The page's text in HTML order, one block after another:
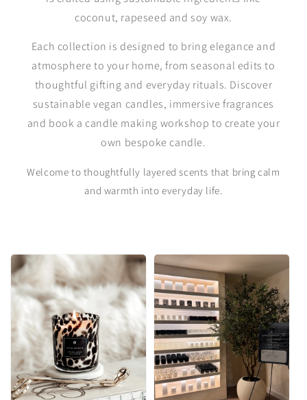
coconut, rapeseed and soy wax.
Each collection is designed to bring elegance and
atmosphere to your home, from seasonal edits to
thoughtful gifting and everyday rituals. Discover
sustainable vegan candles, immersive fragrances
and book a candle making workshop to create your
own bespoke candle.
Welcome to thoughtfully layered scents that bring calm
and warmth into everyday life.